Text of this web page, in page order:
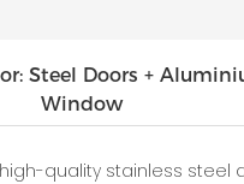
Steel Doors +
Window
quality stainless steel